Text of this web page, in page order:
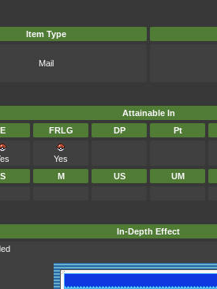
Item Type
Mail
Attainable In
E FRLG DP Pt
Yes
S M US UM
In-Depth Effect